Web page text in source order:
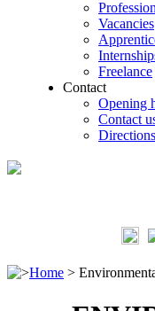
Vacancies
Freelance
Contact
Opening
Contact
Directions
>Home >